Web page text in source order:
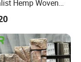
Hemp Woven
Stone
Wall Panel for